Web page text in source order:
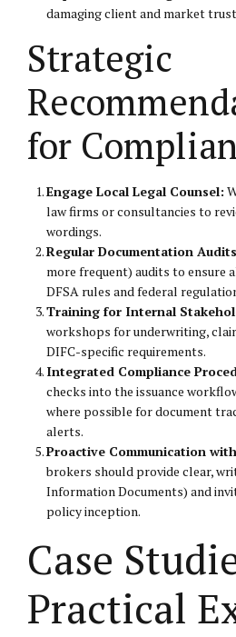
damaging client and market
Strategic
for
Engage Local Legal Counsel:
law firms or consultancies to
wordings.
Regular Documentation
more frequent) audits to ensure
DFSA rules and federal
Training for Internal
workshops for underwriting,
DIFC-specific requirements.
Integrated Compliance
checks into the issuance
where possible for document
alerts.
Proactive Communication
brokers should provide clear,
Information Documents) and
policy inception.
Case
Practical